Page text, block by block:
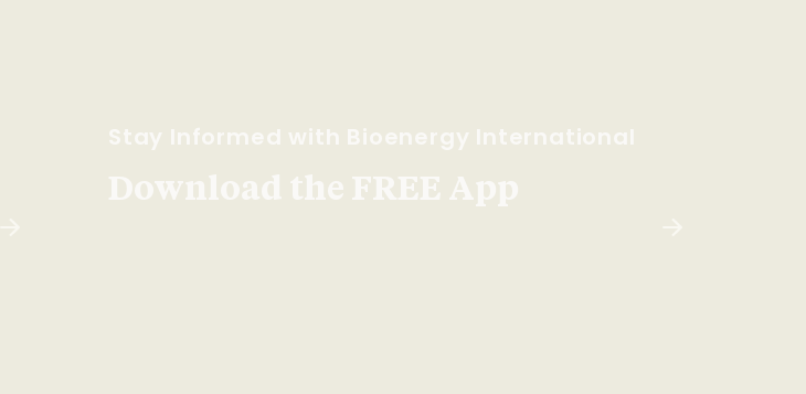
Stay Informed with Bioenergy International
Download the FREE App